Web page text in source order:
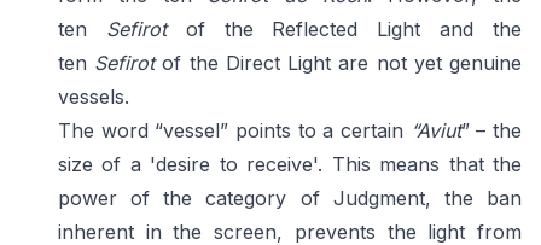
ten Sefirotof the Reflected Light and the
ten Sefirotof the Direct Light are not yet genuine
vessels.
The word “vessel” points to a certain “Aviut” – the
size of a 'desire to receive'. This means that the
power of the category of Judgment, the ban
inherent in the screen, prevents the light from